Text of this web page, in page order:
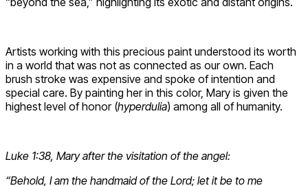
Artists working with this precious paint understood its worth
in a world that was not as connected as our own. Each
brush stroke was expensive and spoke of intention and
special care. By painting her in this color, Mary is given the
highest level of honor (hyperdulia) among all of humanity.
Luke 1:38, Mary after the visitation of the angel:
“Behold, I am the handmaid of the Lord; let it be to me